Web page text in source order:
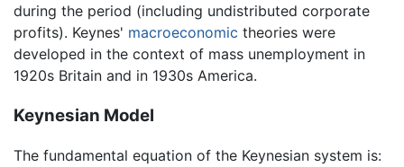
during the period (including undistributed corporate
profits). Keynes' macroeconomic theories were
developed in the context of mass unemployment in
1920s Britain and in 1930s America.
Keynesian Model
The fundamental equation of the Keynesian system is: